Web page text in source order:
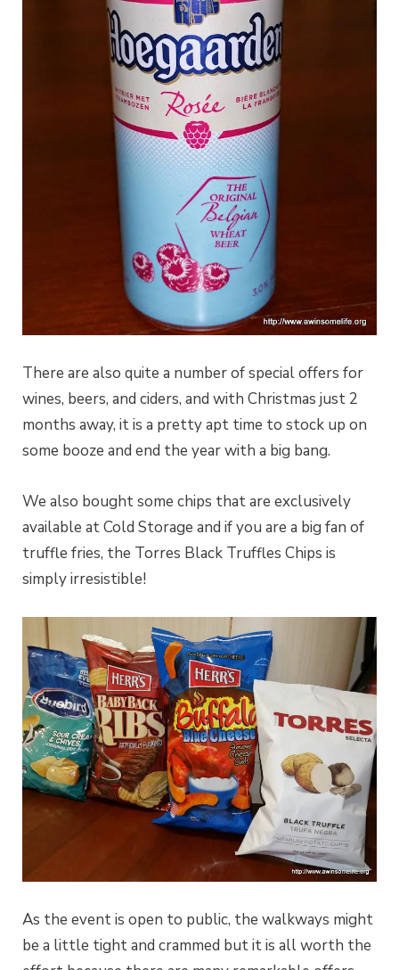
There are also quite a number of special offers for
wines, beers, and ciders, and with Christmas just 2
months away, it is a pretty apt time to stock up on
some booze and end the year with a big bang.
We also bought some chips that are exclusively
available at Cold Storage and if you are a big fan of
truffle fries, the Torres Black Truffles Chips is
simply irresistible!
As the event is open to public, the walkways might
be a little tight and crammed but it is all worth the